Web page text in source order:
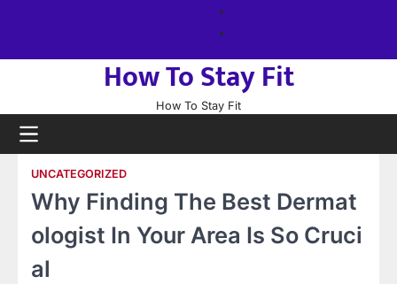
How To Stay Fit
How To Stay Fit
UNCATEGORIZED
Why Finding The Best Dermat
ologist In Your Area Is So Cruci
al